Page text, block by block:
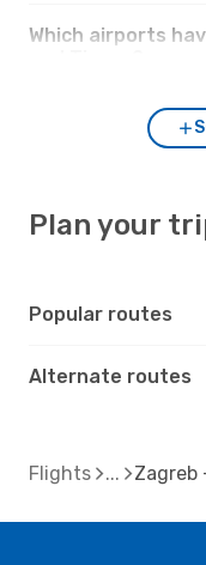
Which airports
Plan your
Popular routes
Alternate routes
Flights Zagreb